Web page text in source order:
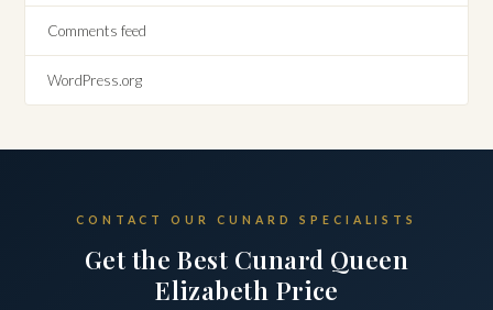
Comments feed
WordPress.org
CONTACT OUR CUNARD SPECIALISTS
Get the Best Cunard Queen
Elizabeth Price